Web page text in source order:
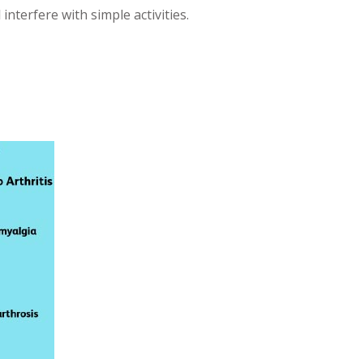
with simple activities.